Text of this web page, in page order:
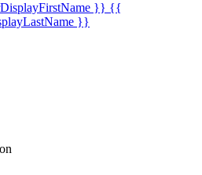
}} {{
}}